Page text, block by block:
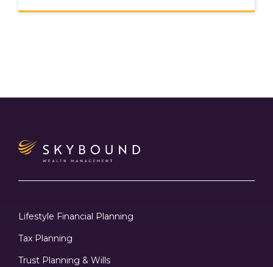
Lifestyle Financial Planning
Tax Planning
Trust Planning & Wills